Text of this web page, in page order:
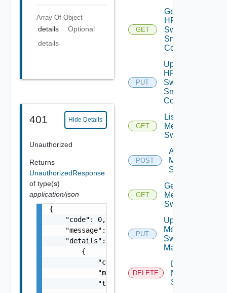
Array Of Object
details
Optional
details
401 Hide Details
Unauthorized
Returns
UnauthorizedResponse
of type(s)
application/json
{
    "code": 0,
    "message": "string",
    "details": [
        {
            "code": 0,
            "message": "string",
            "target": [
GET
Get
HPE
Switch
Snmp
Config
PUT
Update
HPE
Switch
Snmp
Config
GET
List
Mellanox
Switches
POST
Add
Mellanox
Switch
GET
Get
Mellanox
Switch
PUT
Update
Mellanox
Switch
Manager
DELETE
Delete
Mellanox
Switch